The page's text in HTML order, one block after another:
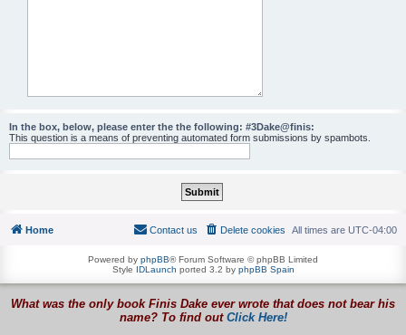
In the box, below, please enter the the following: #3Dake@finis:
This question is a means of preventing automated form submissions by spambots.
Home All times are UTC-04:00
Delete cookies
Contact us
Powered by phpBB® Forum Software © phpBB Limited
Style IDLaunch ported 3.2 by phpBB Spain
What was the only book Finis Dake ever wrote that does not bear his
name? To find out Click Here!